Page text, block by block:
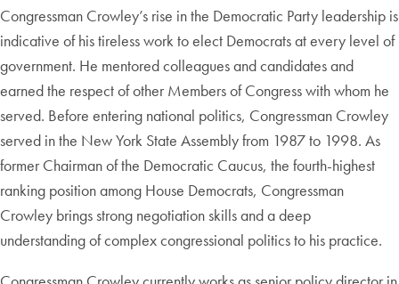
Congressman Crowley’s rise in the Democratic Party leadership is
indicative of his tireless work to elect Democrats at every level of
government. He mentored colleagues and candidates and
earned the respect of other Members of Congress with whom he
served. Before entering national politics, Congressman Crowley
served in the New York State Assembly from 1987 to 1998. As
former Chairman of the Democratic Caucus, the fourth-highest
ranking position among House Democrats, Congressman
Crowley brings strong negotiation skills and a deep
understanding of complex congressional politics to his practice.